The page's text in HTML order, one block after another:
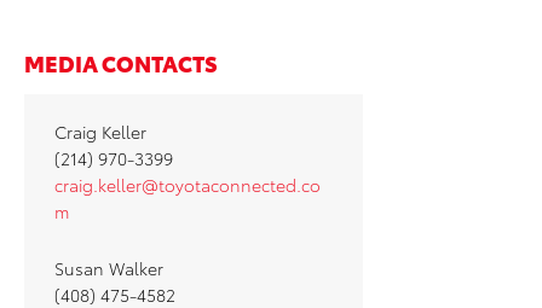
MEDIA CONTACTS
Craig Keller
(214) 970-3399
craig.keller@toyotaconnected.co
m
Susan Walker
(408) 475-4582